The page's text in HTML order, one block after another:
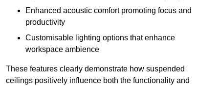
Enhanced acoustic comfort promoting focus and
productivity
Customisable lighting options that enhance
workspace ambience
These features clearly demonstrate how suspended
ceilings positively influence both the functionality and